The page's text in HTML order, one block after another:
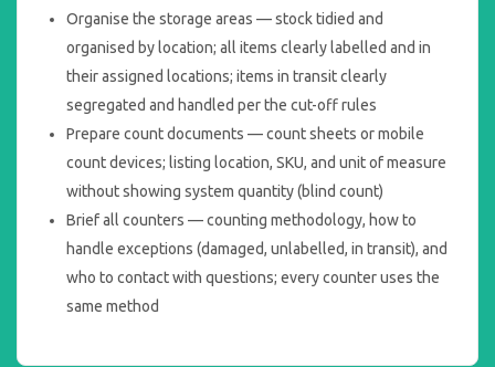
Organise the storage areas — stock tidied and
organised by location; all items clearly labelled and in
their assigned locations; items in transit clearly
segregated and handled per the cut-off rules
Prepare count documents — count sheets or mobile
count devices; listing location, SKU, and unit of measure
without showing system quantity (blind count)
Brief all counters — counting methodology, how to
handle exceptions (damaged, unlabelled, in transit), and
who to contact with questions; every counter uses the
same method